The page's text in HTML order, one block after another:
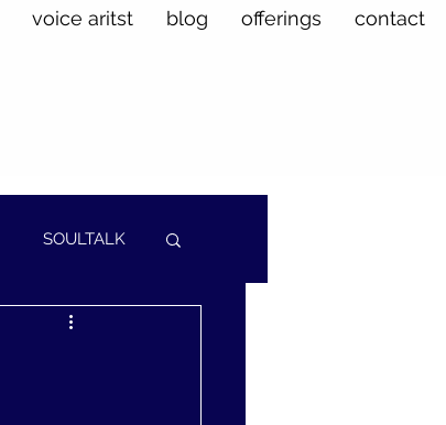
voice aritst blog offerings contact
SOULTALK